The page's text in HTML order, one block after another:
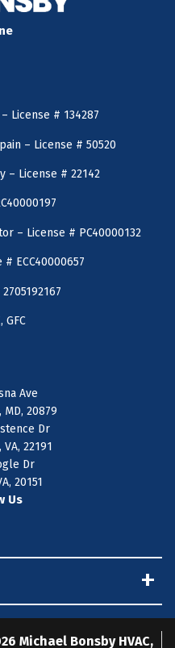
License # 134287
– License # 50520
– License # 22142
– License # PC40000132
ECC40000657
GFC
Ave
20879
Dr
22191
Dr
20151
Us
+
Michael Bonsby HVAC,